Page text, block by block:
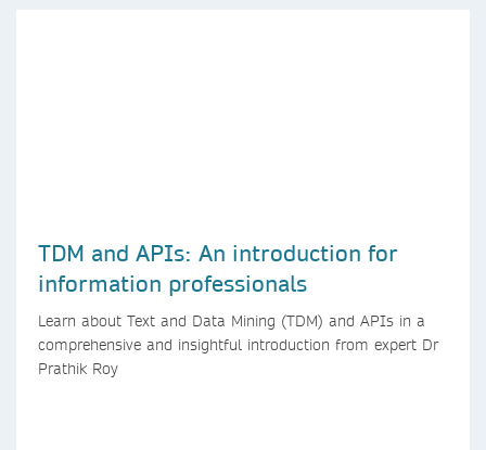
TDM and APIs: An introduction for
information professionals
Learn about Text and Data Mining (TDM) and APIs in a
comprehensive and insightful introduction from expert Dr
Prathik Roy